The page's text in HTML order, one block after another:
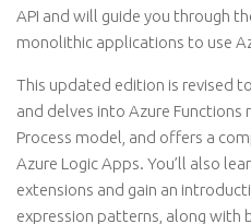
API and will guide you through
monolithic applications to use
This updated edition is revised
and delves into Azure
Process model, and offers a
Azure Logic Apps. You’ll also
extensions and gain an
expression patterns, along with